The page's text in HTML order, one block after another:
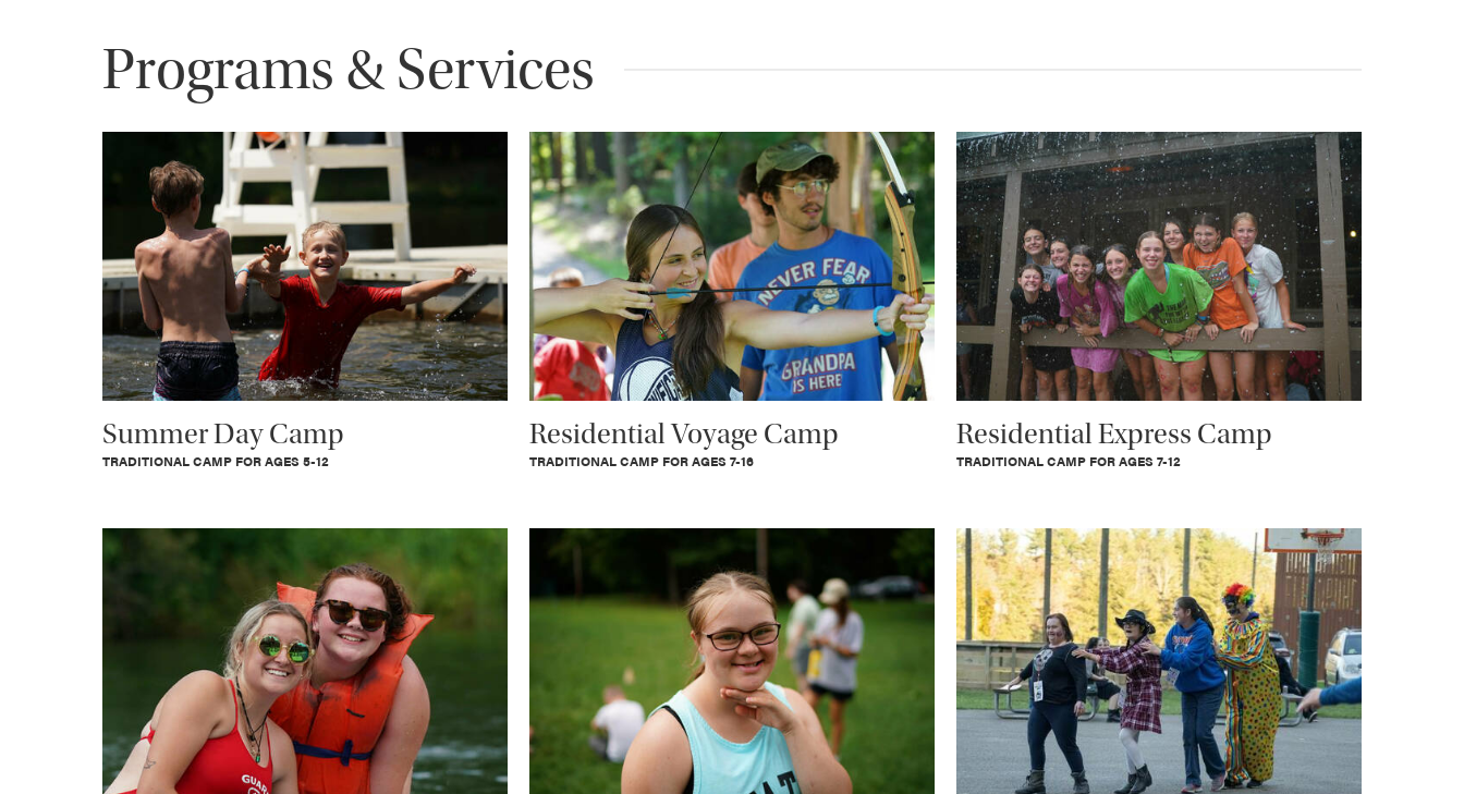
Programs & Services
Summer Day Camp
TRADITIONAL CAMP FOR AGES 5-12
Residential Voyage Camp
TRADITIONAL CAMP FOR AGES 7-16
Residential Express Camp
TRADITIONAL CAMP FOR AGES 7-12